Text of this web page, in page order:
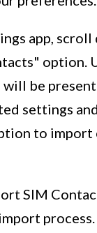
app, scroll
option.
be
settings
to import
SIM